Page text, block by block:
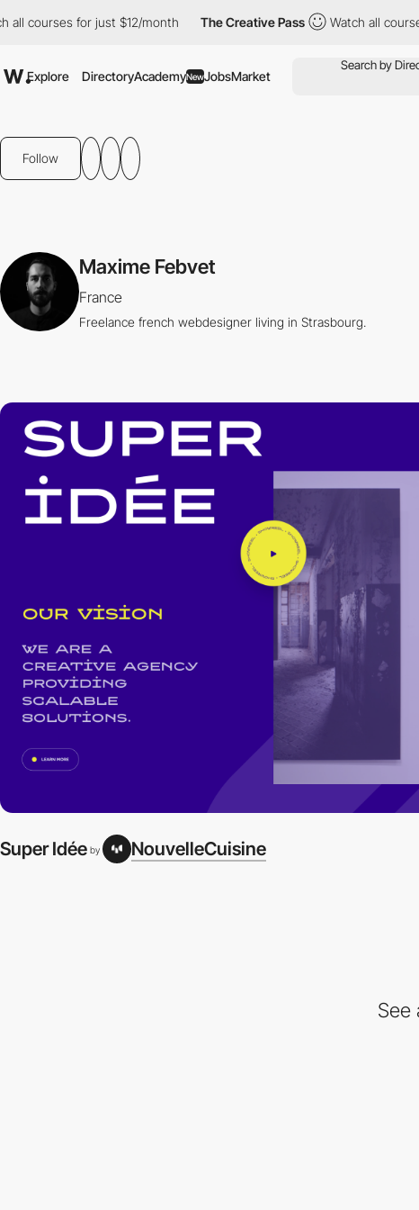
courses for just $12/month The Creative Pass Watch all
Explore DirectoryAcademyNewJobsMarket
Follow
Maxime Febvet
France
Freelance french webdesigner living in Strasbourg.
Super Idée by NouvelleCuisine
See